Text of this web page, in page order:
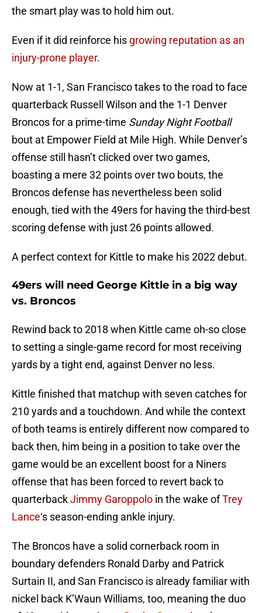
the smart play was to hold him out.
Even if it did reinforce his growing reputation as an
injury-prone player.
Now at 1-1, San Francisco takes to the road to face
quarterback Russell Wilson and the 1-1 Denver
Broncos for a prime-time Sunday Night Football
bout at Empower Field at Mile High. While Denver’s
offense still hasn’t clicked over two games,
boasting a mere 32 points over two bouts, the
Broncos defense has nevertheless been solid
enough, tied with the 49ers for having the third-best
scoring defense with just 26 points allowed.
A perfect context for Kittle to make his 2022 debut.
49ers will need George Kittle in a big way
vs. Broncos
Rewind back to 2018 when Kittle came oh-so close
to setting a single-game record for most receiving
yards by a tight end, against Denver no less.
Kittle finished that matchup with seven catches for
210 yards and a touchdown. And while the context
of both teams is entirely different now compared to
back then, him being in a position to take over the
game would be an excellent boost for a Niners
offense that has been forced to revert back to
quarterbackJimmy Garoppolo in the wake ofTrey
Lance‘s season-ending ankle injury.
The Broncos have a solid cornerback room in
boundary defenders Ronald Darby and Patrick
Surtain II, and San Francisco is already familiar with
nickel back K’Waun Williams, too, meaning the duo